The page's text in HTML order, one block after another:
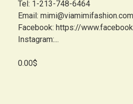
Tel: 1-213-748-6464
Email: mimi@viamimifashion.com
Facebook: https://
Instagram:...
0.00$